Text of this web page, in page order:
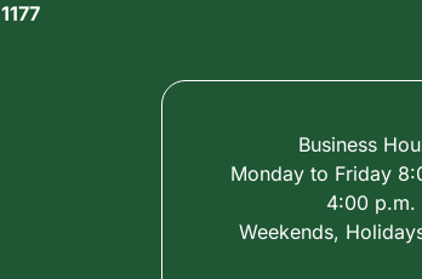
1177
Business
Monday to Friday
4:00 p.m.
Weekends,